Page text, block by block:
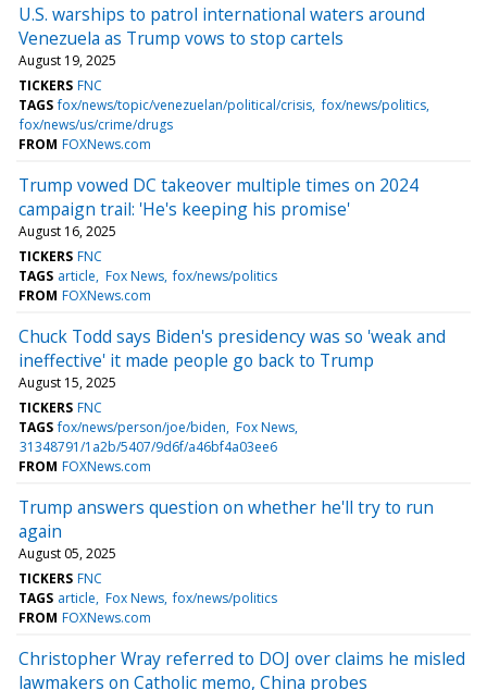
U.S. warships to patrol international waters around
Venezuela as Trump vows to stop cartels
August 19, 2025
TICKERS FNC
TAGS fox/news/topic/venezuelan/political/crisis fox/news/politics
fox/news/us/crime/drugs
FROM FOXNews.com
Trump vowed DC takeover multiple times on 2024
campaign trail: 'He's keeping his promise'
August 16, 2025
TICKERS FNC
TAGS article Fox News fox/news/politics
FROM FOXNews.com
Chuck Todd says Biden's presidency was so 'weak and
ineffective' it made people go back to Trump
August 15, 2025
TICKERS FNC
TAGS fox/news/person/joe/biden Fox News
31348791/1a2b/5407/9d6f/a46bf4a03ee6
FROM FOXNews.com
Trump answers question on whether he'll try to run
again
August 05, 2025
TICKERS FNC
TAGS article Fox News fox/news/politics
FROM FOXNews.com
Christopher Wray referred to DOJ over claims he misled
lawmakers on Catholic memo, China probes